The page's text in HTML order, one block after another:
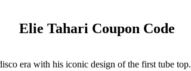
Elie Tahari Coupon Code
era with his iconic design of the first tube top.